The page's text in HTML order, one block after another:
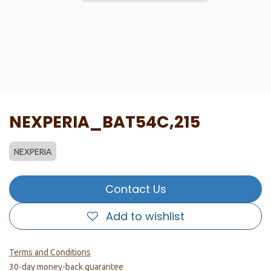
NEXPERIA_BAT54C,215
NEXPERIA
Contact Us
Add to wishlist
Terms and Conditions
30-day money-back guarantee